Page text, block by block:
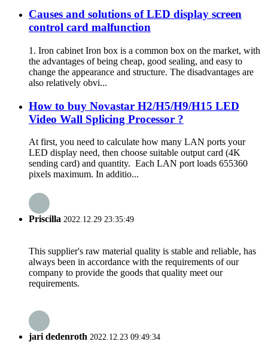
Causes and solutions of LED display screen
control card malfunction
1. Iron cabinet Iron box is a common box on the market, with
the advantages of being cheap, good sealing, and easy to
change the appearance and structure. The disadvantages are
also relatively obvi...
How to buy Novastar H2/H5/H9/H15 LED
Video Wall Splicing Processor ?
At first, you need to calculate how many LAN ports your
LED display need, then choose suitable output card (4K
sending card) and quantity. Each LAN port loads 655360
pixels maximum. In additio...
Priscilla 2022.12.29 23:35:49
This supplier's raw material quality is stable and reliable, has
always been in accordance with the requirements of our
company to provide the goods that quality meet our
requirements.
jari dedenroth 2022.12.23 09:49:34